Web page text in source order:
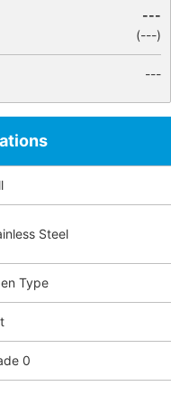
---
(---)
---
Steel
Type
0